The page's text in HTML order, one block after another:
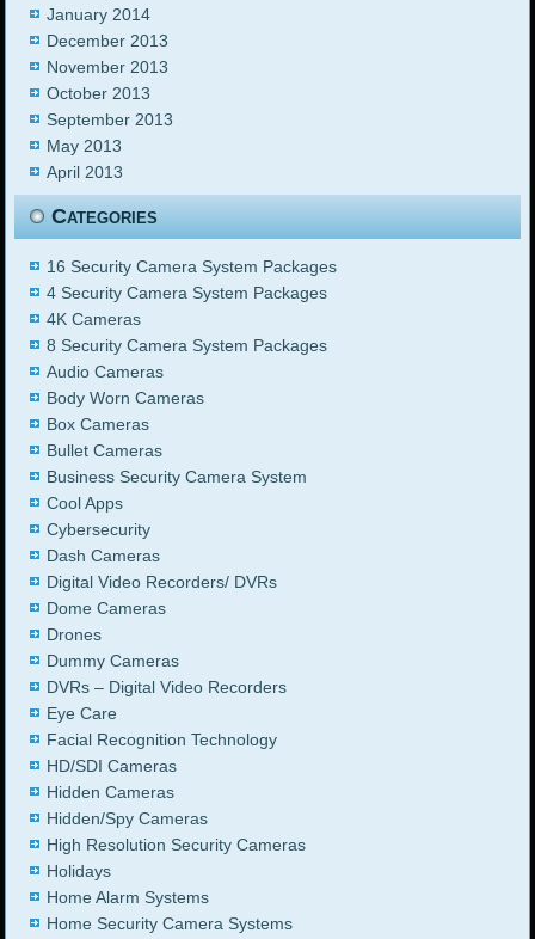
January 2014
December 2013
November 2013
October 2013
September 2013
May 2013
April 2013
Categories
16 Security Camera System Packages
4 Security Camera System Packages
4K Cameras
8 Security Camera System Packages
Audio Cameras
Body Worn Cameras
Box Cameras
Bullet Cameras
Business Security Camera System
Cool Apps
Cybersecurity
Dash Cameras
Digital Video Recorders/ DVRs
Dome Cameras
Drones
Dummy Cameras
DVRs – Digital Video Recorders
Eye Care
Facial Recognition Technology
HD/SDI Cameras
Hidden Cameras
Hidden/Spy Cameras
High Resolution Security Cameras
Holidays
Home Alarm Systems
Home Security Camera Systems